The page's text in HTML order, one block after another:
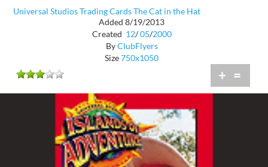
Universal Studios Trading Cards The Cat in the Hat
Added 8/19/2013
Created 12/ 05/2000
ByClubFlyers
Size750x1050
+ =